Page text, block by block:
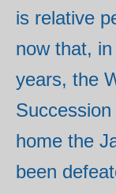
is relative
now that,
years, the
home the
been